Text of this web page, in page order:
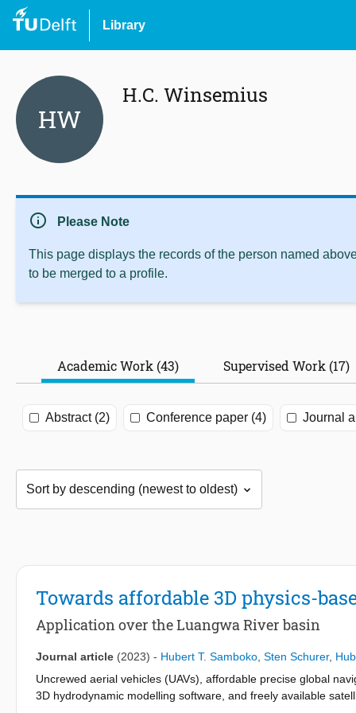
Library
HW
H.C. Winsemius
info Please Note
This page displays the records of the person named
to be merged to a profile.
Academic Work (43) Supervised Work (17)
Abstract (2) Conference paper (4) Journal
Towards affordable 3D physics-
Application over the Luangwa River basin
Journal article (2023) - Hubert T. Samboko Sten Schurer,
Uncrewed aerial vehicles (UAVs), affordable precise global
3D hydrodynamic modelling software, and freely available